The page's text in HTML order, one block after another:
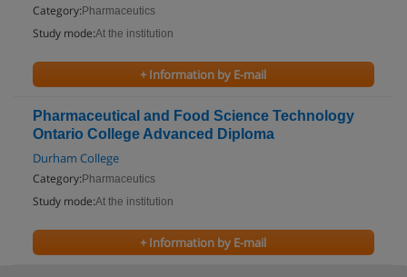
Category: Pharmaceutics
Study mode:At the institution
+ Information by E-mail
Pharmaceutical and Food Science Technology
Ontario College Advanced Diploma
Durham College
Category: Pharmaceutics
Study mode:At the institution
+ Information by E-mail